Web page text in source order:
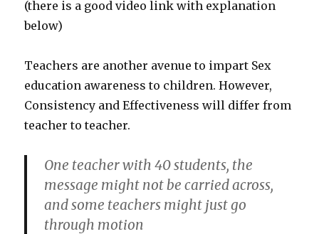
(there is a good video link with explanation
below)
Teachers are another avenue to impart Sex
education awareness to children. However,
Consistency and Effectiveness will differ from
teacher to teacher.
One teacher with 40 students, the
message might not be carried across,
and some teachers might just go
through motion